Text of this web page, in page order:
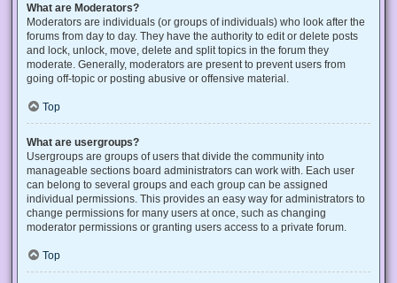
What are Moderators?
Moderators are individuals (or groups of individuals) who look after the
forums from day to day. They have the authority to edit or delete posts
and lock, unlock, move, delete and split topics in the forum they
moderate. Generally, moderators are present to prevent users from
going off-topic or posting abusive or offensive material.
Top
What are usergroups?
Usergroups are groups of users that divide the community into
manageable sections board administrators can work with. Each user
can belong to several groups and each group can be assigned
individual permissions. This provides an easy way for administrators to
change permissions for many users at once, such as changing
moderator permissions or granting users access to a private forum.
Top